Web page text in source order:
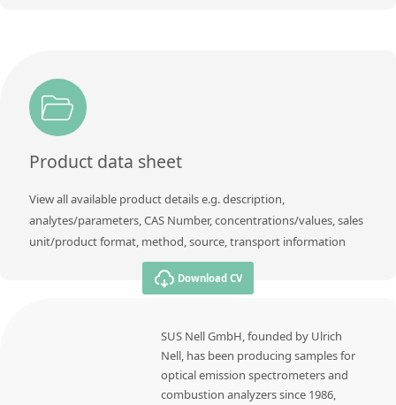
Product data sheet
View all available product details e.g. description,
analytes/parameters, CAS Number, concentrations/values, sales
unit/product format, method, source, transport information
Download CV
SUS Nell GmbH, founded by Ulrich
Nell, has been producing samples for
optical emission spectrometers and
combustion analyzers since 1986,